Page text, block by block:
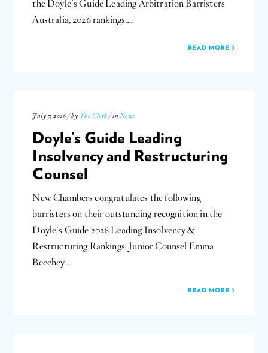
the Doyle’s Guide Leading Arbitration Barristers
Australia, 2026 rankings….
READ MORE
July 7, 2026 / by The Clerk / in News
Doyle’s Guide Leading
Insolvency and Restructuring
Counsel
New Chambers congratulates the following
barristers on their outstanding recognition in the
Doyle’s Guide 2026 Leading Insolvency &
Restructuring Rankings: Junior Counsel Emma
Beechey…
READ MORE